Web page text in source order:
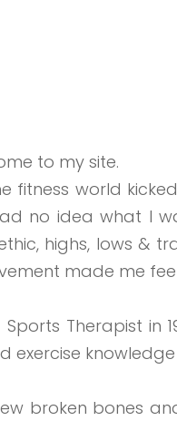
to my site.
fitness world
no idea what I
highs, lows &
made me
Therapist in
exercise
broken bones